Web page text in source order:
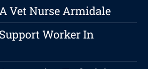
Vet Nurse Armidale
Worker In